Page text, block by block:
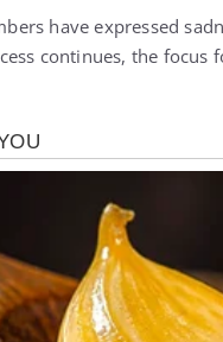
have expressed
continues, the